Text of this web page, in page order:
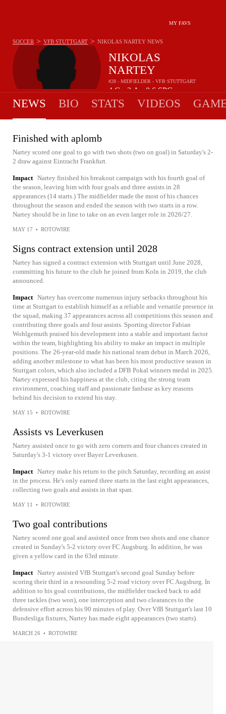
MY FAVS
NIKOLAS
NARTEY
#28 - MIDFIELDER - VFB STUTTGART
4G 3A 0.6SPG
SOCCER > VFB STUTTGART > NIKOLAS NARTEY NEWS
NEWS BIO STATS VIDEOS
Finished with aplomb
Nartey scored one goal to go with two shots (two on goal) in Saturday's 2-
2 draw against Eintracht Frankfurt.
Impact Nartey finished his breakout campaign with his fourth goal of
the season, leaving him with four goals and three assists in 28
appearances (14 starts.) The midfielder made the most of his chances
throughout the season and ended the season with two starts in a row.
Nartey should be in line to take on an even larger role in 2026/27.
MAY 17 • ROTOWIRE
Signs contract extension until 2028
Nartey has signed a contract extension with Stuttgart until June 2028,
committing his future to the club he joined from Koln in 2019, the club
announced.
Impact Nartey has overcome numerous injury setbacks throughout his
time at Stuttgart to establish himself as a reliable and versatile presence in
the squad, making 37 appearances across all competitions this season and
contributing three goals and four assists. Sporting director Fabian
Wohlgemuth praised his development into a stable and important factor
within the team, highlighting his ability to make an impact in multiple
positions. The 26-year-old made his national team debut in March 2026,
adding another milestone to what has been his most productive season in
Stuttgart colors, which also included a DFB Pokal winners medal in 2025.
Nartey expressed his happiness at the club, citing the strong team
environment, coaching staff and passionate fanbase as key reasons
behind his decision to extend his stay.
MAY 15 • ROTOWIRE
Assists vs Leverkusen
Nartey assisted once to go with zero corners and four chances created in
Saturday's 3-1 victory over Bayer Leverkusen.
Impact Nartey make his return to the pitch Saturday, recording an assist
in the process. He's only earned three starts in the last eight appearances,
collecting two goals and assists in that span.
MAY 11 • ROTOWIRE
Two goal contributions
Nartey scored one goal and assisted once from two shots and one chance
created in Sunday's 5-2 victory over FC Augsburg. In addition, he was
given a yellow card in the 63rd minute.
Impact Nartey assisted VfB Stuttgart's second goal Sunday before
scoring their third in a resounding 5-2 road victory over FC Augsburg. In
addition to his goal contributions, the midfielder tracked back to add
three tackles (two won), one interception and two clearances to the
defensive effort across his 90 minutes of play. Over VfB Stuttgart's last 10
Bundesliga fixtures, Nartey has made eight appearances (two starts).
MARCH 26 • ROTOWIRE